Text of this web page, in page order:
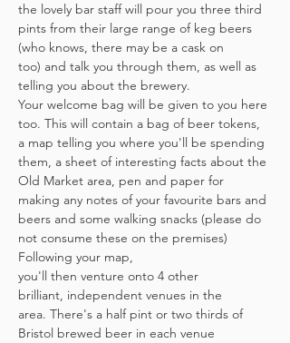
the lovely bar staff will pour you three third
pints from their large range of keg beers
(who knows, there may be a cask on
too) and talk you through them, as well as
telling you about the brewery.
Your welcome bag will be given to you here
too. This will contain a bag of beer tokens,
a map telling you where you'll be spending
them, a sheet of interesting facts about the
Old Market area, pen and paper for
making any notes of your favourite bars and
beers and some walking snacks (please do
not consume these on the premises)
Following your map,
you'll then venture onto 4 other
brilliant, independent venues in the
area. There's a half pint or two thirds of
Bristol brewed beer in each venue